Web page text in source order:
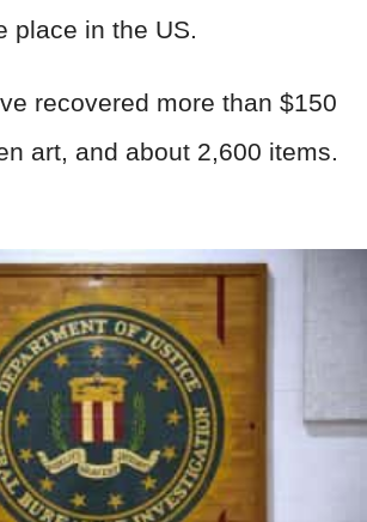
place in the US.
recovered more than $150
art, and about 2,600 items.